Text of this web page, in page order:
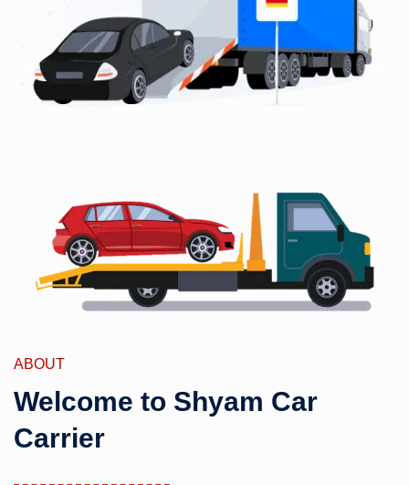
ABOUT
Welcome to Shyam Car
Carrier